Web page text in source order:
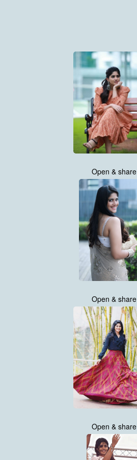
Open & share
Open & share
Open & share